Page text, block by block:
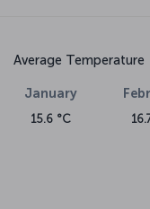
Average Temperature
March
19.4 °C
April
22.8 °C